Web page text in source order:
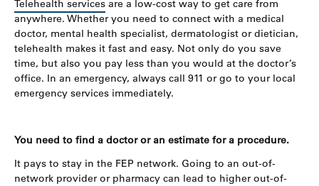
Telehealth services are a low-cost way to get care from
anywhere. Whether you need to connect with a medical
doctor, mental health specialist, dermatologist or dietician,
telehealth makes it fast and easy. Not only do you save
time, but also you pay less than you would at the doctor’s
office. In an emergency, always call 911 or go to your local
emergency services immediately.
You need to find a doctor or an estimate for a procedure.
It pays to stay in the FEP network. Going to an out-of-
network provider or pharmacy can lead to higher out-of-